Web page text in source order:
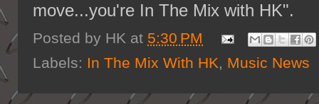
move...you're In The Mix with HK".
Posted by HK at 5:30 PM
Labels: In The Mix With HK, Music News